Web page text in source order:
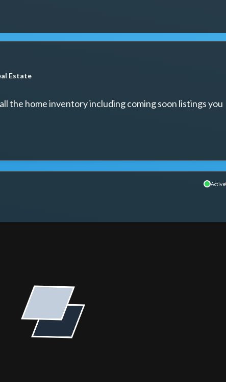
Estate
the home inventory including coming soon listings you
Active